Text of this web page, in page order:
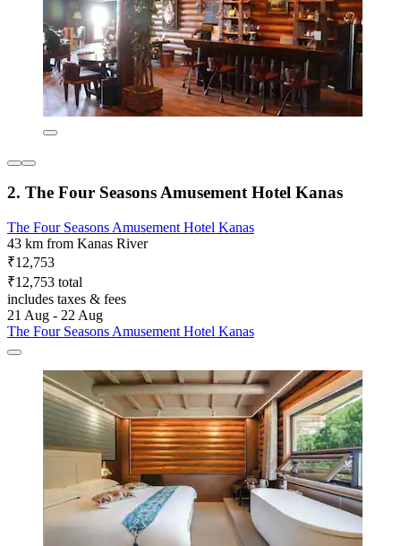
2. The Four Seasons Amusement Hotel Kanas
The Four Seasons Amusement Hotel Kanas
43 km from Kanas River
₹12,753
₹12,753 total
includes taxes & fees
21 Aug - 22 Aug
The Four Seasons Amusement Hotel Kanas